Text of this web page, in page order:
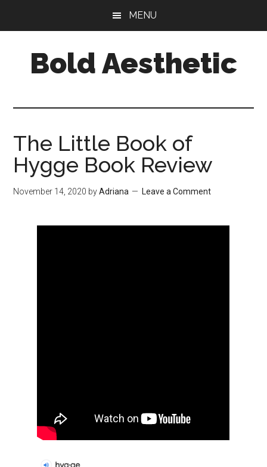
MENU
Bold Aesthetic
The Little Book of
Hygge Book Review
November 14, 2020 byAdriana Leave a Comment